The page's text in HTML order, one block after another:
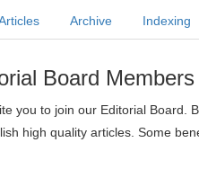
Archive Indexing
Board Members
you to join our Editorial Board.
high quality articles. Some